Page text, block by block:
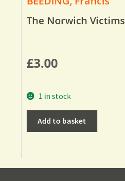
The Norwich Victims
£3.00
1 in stock
Add to basket